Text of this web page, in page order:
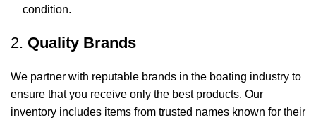
condition.
2. Quality Brands
We partner with reputable brands in the boating industry to
ensure that you receive only the best products. Our
inventory includes items from trusted names known for their